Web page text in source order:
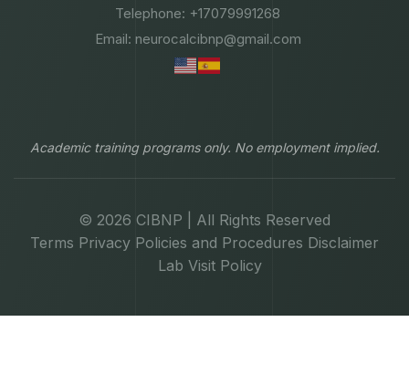
Telephone: +17079991268
Email: neurocalcibnp@gmail.com
Academic training programs only. No employment implied.
© 2026 CIBNP | All Rights Reserved
Terms Privacy Policies and Procedures Disclaimer
Lab Visit Policy